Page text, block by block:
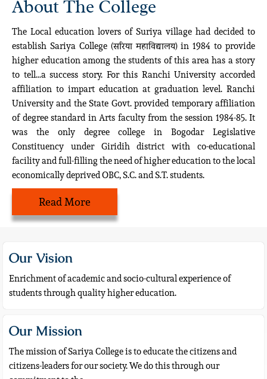
About The College
The Local education lovers of Suriya village had decided to
establish Sariya College (सरिया महाविद्यालय) in 1984 to provide
higher education among the students of this area has a story
to tell…a success story. For this Ranchi University accorded
affiliation to impart education at graduation level. Ranchi
University and the State Govt. provided temporary affiliation
of degree standard in Arts faculty from the session 1984-85. It
was the only degree college in Bogodar Legislative
Constituency under Giridih district with co-educational
facility and full-filling the need of higher education to the local
economically deprived OBC, S.C. and S.T. students.
Read More
Our Vision
Enrichment of academic and socio-cultural experience of
students through quality higher education.
Our Mission
The mission of Sariya College is to educate the citizens and
citizens-leaders for our society. We do this through our